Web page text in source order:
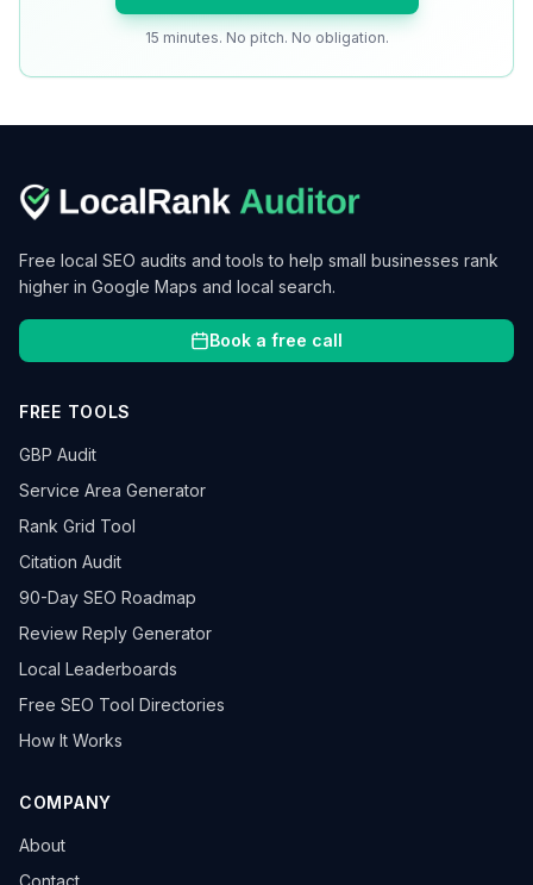
15 minutes. No pitch. No obligation.
Free local SEO audits and tools to help small businesses rank
higher in Google Maps and local search.
Book a free call
FREE TOOLS
GBP Audit
Service Area Generator
Rank Grid Tool
Citation Audit
90-Day SEO Roadmap
Review Reply Generator
Local Leaderboards
Free SEO Tool Directories
How It Works
COMPANY
About
Contact